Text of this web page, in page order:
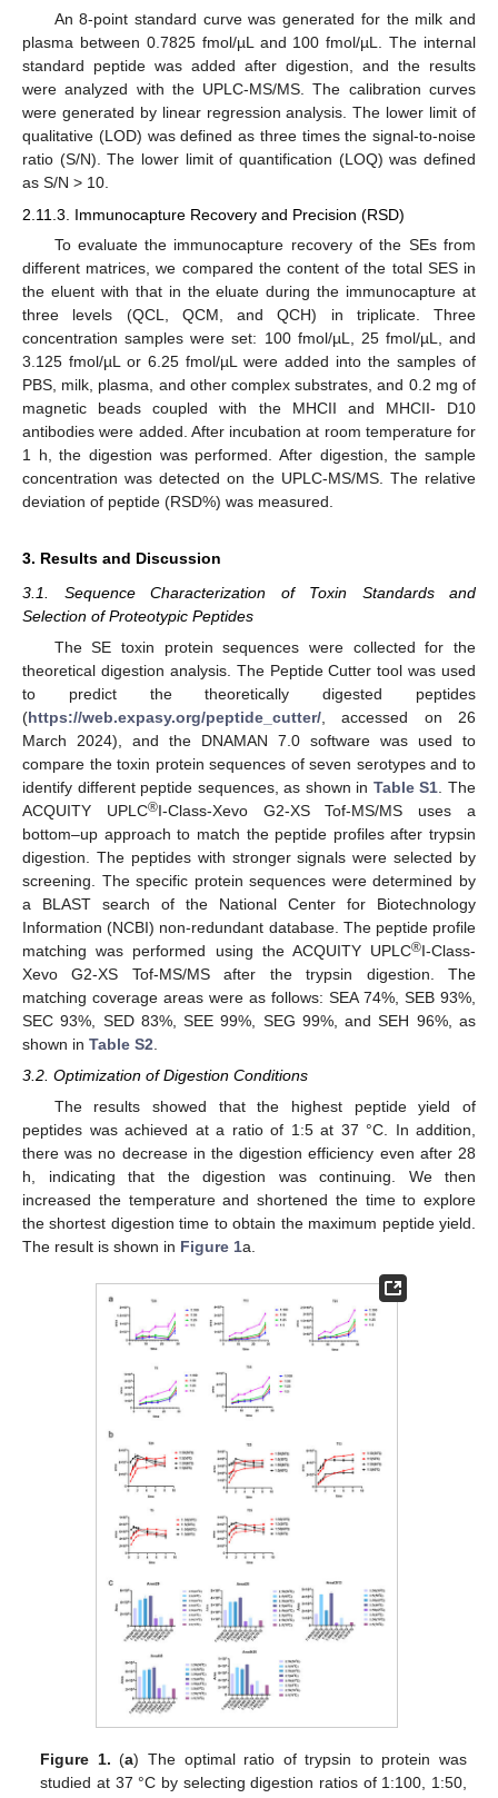
An 8-point standard curve was generated for the milk and
plasma between 0.7825 fmol/µL and 100 fmol/µL. The internal
standard peptide was added after digestion, and the results
were analyzed with the UPLC-MS/MS. The calibration curves
were generated by linear regression analysis. The lower limit of
qualitative (LOD) was defined as three times the signal-to-noise
ratio (S/N). The lower limit of quantification (LOQ) was defined
as S/N > 10.
2.11.3. Immunocapture Recovery and Precision (RSD)
To evaluate the immunocapture recovery of the SEs from
different matrices, we compared the content of the total SES in
the eluent with that in the eluate during the immunocapture at
three levels (QCL, QCM, and QCH) in triplicate. Three
concentration samples were set: 100 fmol/µL, 25 fmol/µL, and
3.125 fmol/µL or 6.25 fmol/µL were added into the samples of
PBS, milk, plasma, and other complex substrates, and 0.2 mg of
magnetic beads coupled with the MHCII and MHCII- D10
antibodies were added. After incubation at room temperature for
1 h, the digestion was performed. After digestion, the sample
concentration was detected on the UPLC-MS/MS. The relative
deviation of peptide (RSD%) was measured.
3. Results and Discussion
3.1. Sequence Characterization of Toxin Standards and
Selection of Proteotypic Peptides
The SE toxin protein sequences were collected for the
theoretical digestion analysis. The Peptide Cutter tool was used
to predict the theoretically digested peptides
(https://web.expasy.org/peptide_cutter/ , accessed on 26
March 2024), and the DNAMAN 7.0 software was used to
compare the toxin protein sequences of seven serotypes and to
identify different peptide sequences, as shown in Table S1 . The
ACQUITY UPLC®I-Class-Xevo G2-XS Tof-MS/MS uses a
bottom–up approach to match the peptide profiles after trypsin
digestion. The peptides with stronger signals were selected by
screening. The specific protein sequences were determined by
a BLAST search of the National Center for Biotechnology
Information (NCBI) non-redundant database. The peptide profile
matching was performed using the ACQUITY UPLC®I-Class-
Xevo G2-XS Tof-MS/MS after the trypsin digestion. The
matching coverage areas were as follows: SEA 74%, SEB 93%,
SEC 93%, SED 83%, SEE 99%, SEG 99%, and SEH 96%, as
shown in Table S2
3.2. Optimization of Digestion Conditions
The results showed that the highest peptide yield of
peptides was achieved at a ratio of 1:5 at 37 °C. In addition,
there was no decrease in the digestion efficiency even after 28
h, indicating that the digestion was continuing. We then
increased the temperature and shortened the time to explore
the shortest digestion time to obtain the maximum peptide yield.
The result is shown in Figure 1a.
Figure 1. (a) The optimal ratio of trypsin to protein was
studied at 37 °C by selecting digestion ratios of 1:100, 1:50,